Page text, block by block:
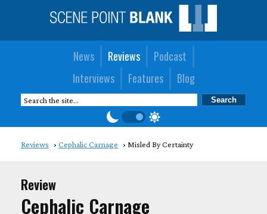
News Reviews
Podcast
Interviews
Features Blog
Reviews Cephalic Carnage Misled By Certainty
Review
Cephalic Carnage